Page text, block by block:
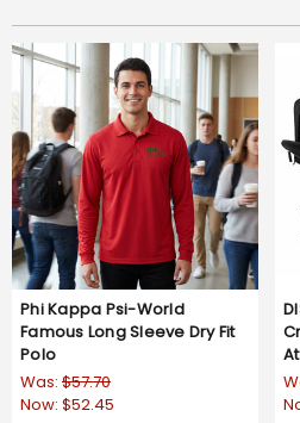
Phi Kappa Psi-World
Famous Long Sleeve Dry Fit
Polo
Was: $57.70
Now: $52.45